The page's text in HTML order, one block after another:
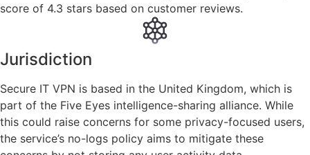
score of 4.3 stars based on customer reviews.
Jurisdiction
Secure IT VPN is based in the United Kingdom, which is
part of the Five Eyes intelligence-sharing alliance. While
this could raise concerns for some privacy-focused users,
the service’s no-logs policy aims to mitigate these